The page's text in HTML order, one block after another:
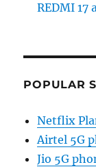
REDMI 17
POPULAR
Netflix
Airtel 5G
Jio 5G